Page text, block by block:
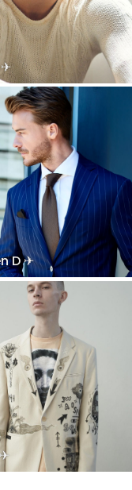
✈
D ✈